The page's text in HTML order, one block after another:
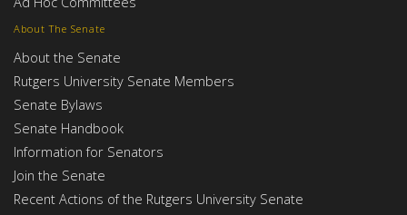
About The Senate
About the Senate
Rutgers University Senate Members
Senate Bylaws
Senate Handbook
Information for Senators
Join the Senate
Recent Actions of the Rutgers University Senate